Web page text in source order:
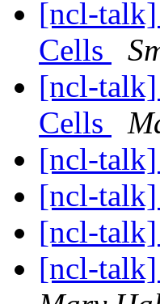
[ncl-
Cells
[ncl-
Cells
[ncl-
[ncl-
[ncl-talk]
[ncl-talk]